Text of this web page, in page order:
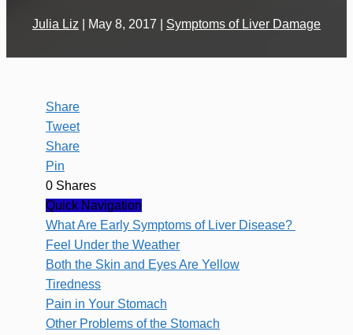
Julia Liz May 8, 2017 Symptoms of Liver Damage
Share
Tweet
Share
Pin
0 Shares
Quick Navigation
What Are Early Symptoms of Liver Disease?
Feel Under the Weather
Both the Skin and Eyes Are Yellow
Tiredness
Pain in Your Stomach
Other Problems of the Stomach